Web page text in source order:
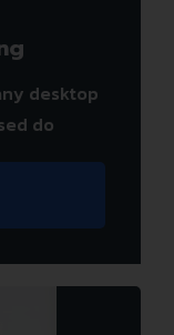
desktop
do